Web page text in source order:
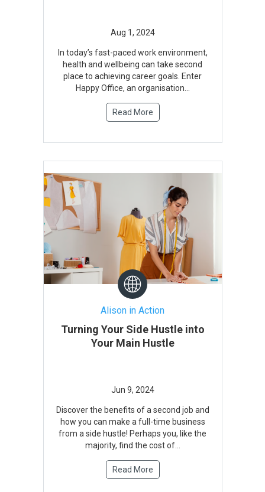
In today’s fast-paced work environment,
health and wellbeing can take second
place to achieving career goals. Enter
Happy Office, an organisation...
Read More
Alison in Action
Turning Your Side Hustle into
Your Main Hustle
Discover the benefits of a second job and
how you can make a full-time business
from a side hustle! Perhaps you, like the
majority, find the cost of...
Read More